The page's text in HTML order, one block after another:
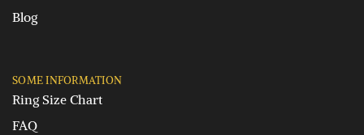
Blog
SOME INFORMATION
Ring Size Chart
FAQ